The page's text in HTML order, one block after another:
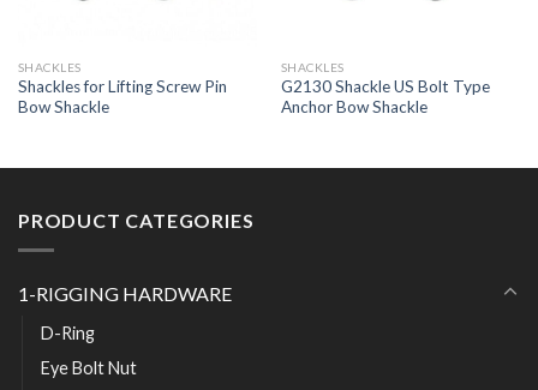
SHACKLES
Shackles for Lifting Screw Pin
Bow Shackle
SHACKLES
G2130 Shackle US Bolt Type
Anchor Bow Shackle
PRODUCT CATEGORIES
1-RIGGING HARDWARE
D-Ring
Eye Bolt Nut